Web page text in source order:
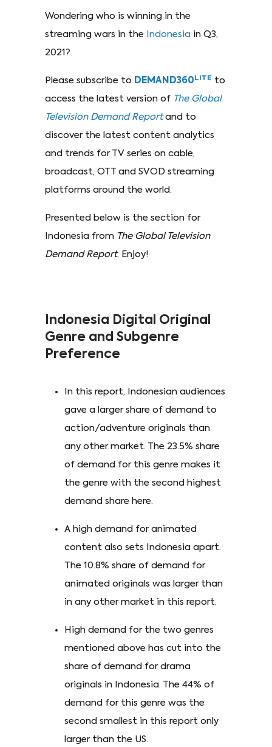
Wondering who is winning in the
streaming wars in the Indonesia in Q3,
2021?
Please subscribe to DEMAND360 LITE to
access the latest version of The Global
Television Demand Reportand to
discover the latest content analytics
and trends for TV series on cable,
broadcast, OTT and SVOD streaming
platforms around the world.
Presented below is the section for
Indonesia from The Global Television
Demand Report. Enjoy!
Indonesia Digital Original
Genre and Subgenre
Preference
In this report, Indonesian audiences
gave a larger share of demand to
action/adventure originals than
any other market. The 23.5% share
of demand for this genre makes it
the genre with the second highest
demand share here.
A high demand for animated
content also sets Indonesia apart.
The 10.8% share of demand for
animated originals was larger than
in any other market in this report.
High demand for the two genres
mentioned above has cut into the
share of demand for drama
originals in Indonesia. The 44% of
demand for this genre was the
second smallest in this report only
larger than the US.